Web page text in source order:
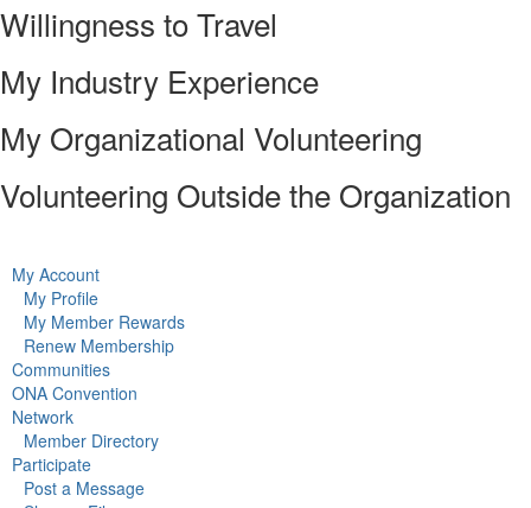
Willingness to Travel
My Industry Experience
My Organizational Volunteering
Volunteering Outside the Organization
My Account
My Profile
My Member Rewards
Renew Membership
Communities
ONA Convention
Network
Member Directory
Participate
Post a Message